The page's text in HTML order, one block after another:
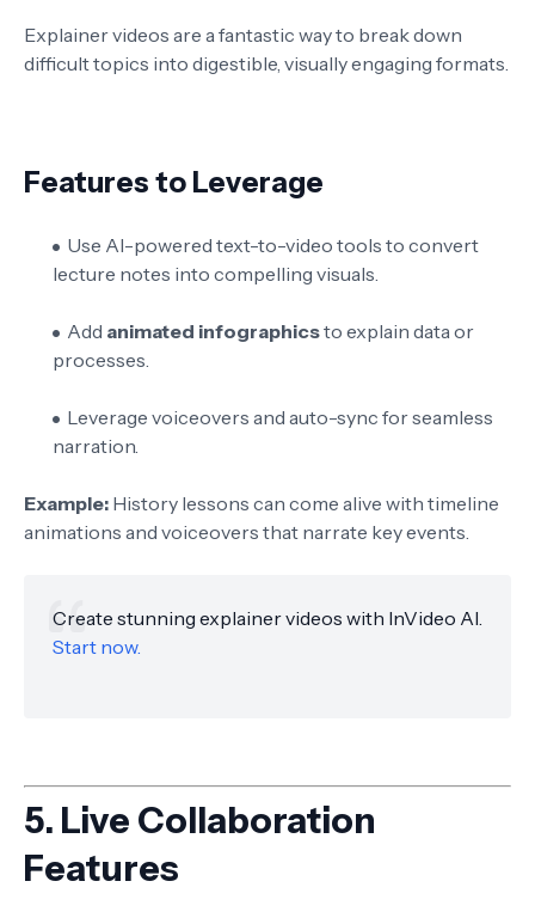
Explainer videos are a fantastic way to break down
difficult topics into digestible, visually engaging formats.
Features to Leverage
Use AI-powered text-to-video tools to convert
lecture notes into compelling visuals.
Add animated infographicsto explain data or
processes.
Leverage voiceovers and auto-sync for seamless
narration.
Example: History lessons can come alive with timeline
animations and voiceovers that narrate key events.
Create stunning explainer videos with InVideo AI.
Start now.
5. Live Collaboration
Features